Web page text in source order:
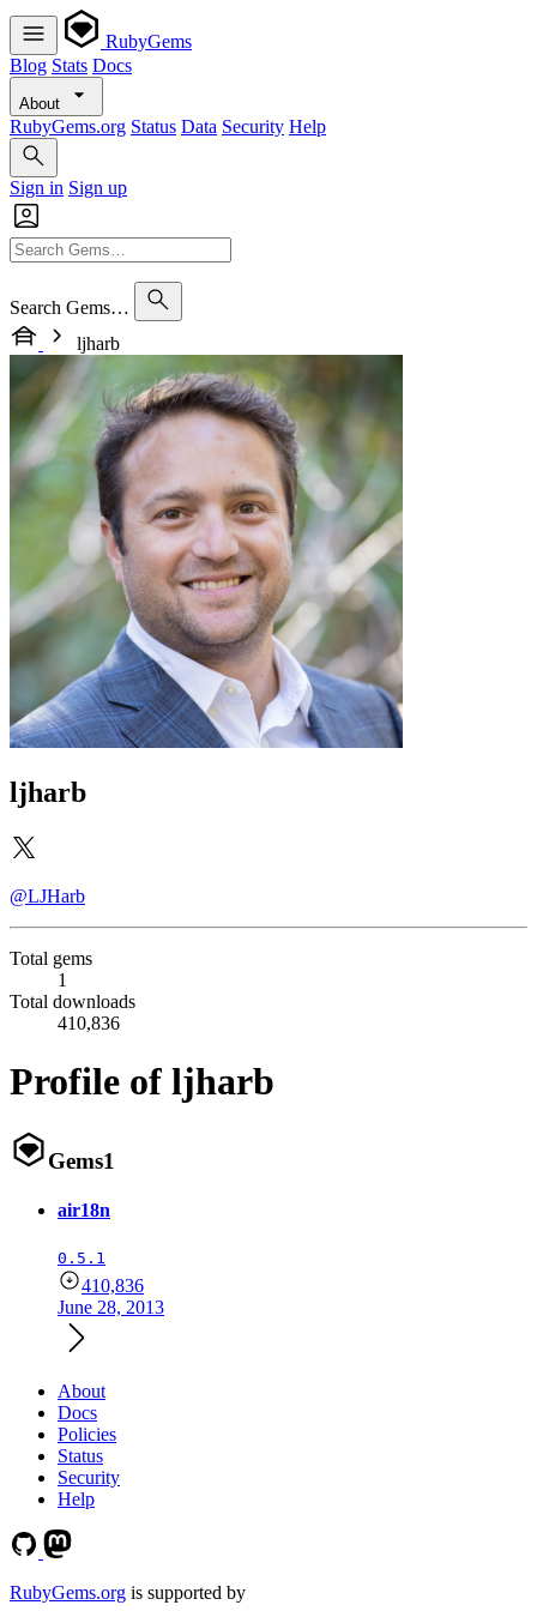
RubyGems
Blog Stats Docs
About
RubyGems.org Status Data Security Help
Sign in Sign up
Search Gems…
ljharb
ljharb
@LJHarb
Total gems
1
Total downloads
410,836
Profile of ljharb
Gems1
air18n
0.5.1
410,836
June 28, 2013
About
Docs
Policies
Status
Security
Help
RubyGems.org is supported by